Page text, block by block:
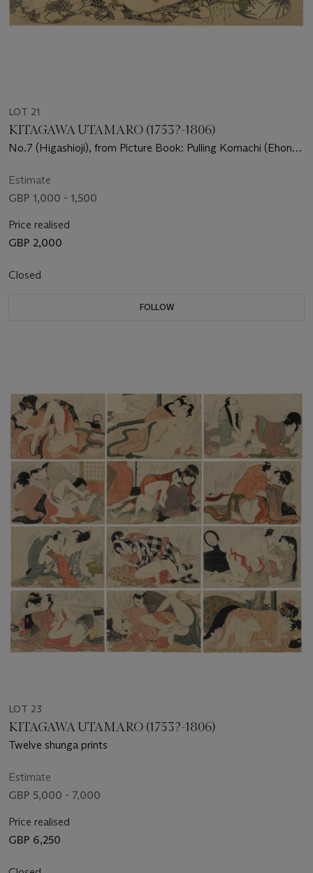
LOT 21
KITAGAWA UTAMARO (1753?-1806)
No.7 (Higashioji), from Picture Book: Pulling Komachi (Ehon
Estimate
GBP 1,000 - 1,500
Price realised
GBP 2,000
Closed
FOLLOW
LOT 23
KITAGAWA UTAMARO (1753?-1806)
Twelve shunga prints
Estimate
GBP 5,000 - 7,000
Price realised
GBP 6,250